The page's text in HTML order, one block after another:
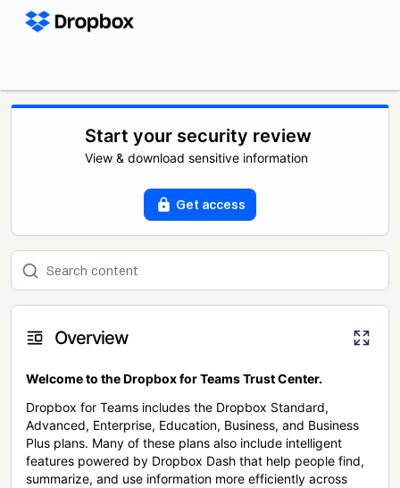
Start your security review
View & download sensitive information
Get access
Overview
Welcome to the Dropbox for Teams Trust Center.
Dropbox for Teams includes the Dropbox Standard,
Advanced, Enterprise, Education, Business, and Business
Plus plans. Many of these plans also include intelligent
features powered by Dropbox Dash that help people find,
summarize, and use information more efficiently across